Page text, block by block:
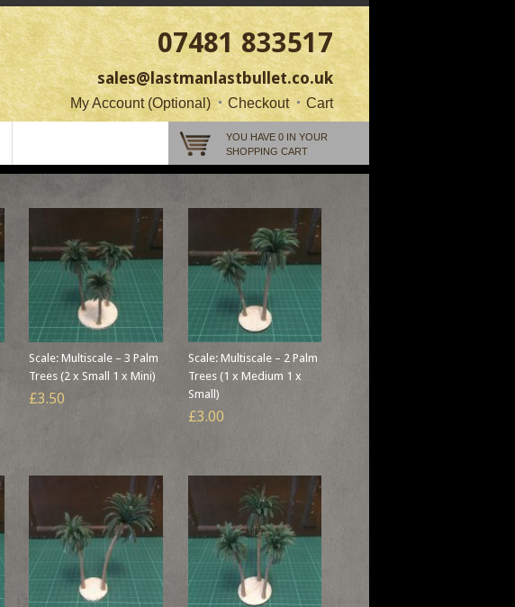
07481 833517
sales@lastmanlastbullet.co.uk
My Account (Optional) Checkout Cart
YOU HAVE 0 IN YOUR
SHOPPING CART
Scale: Multiscale – 3 Palm
Trees (2 x Small 1 x Mini)
£3.50
Scale: Multiscale – 2 Palm
Trees (1 x Medium 1 x
Small)
£3.00